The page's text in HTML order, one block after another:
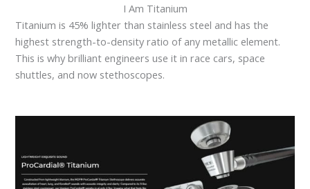
I Am Titanium
Titanium is 45% lighter than stainless steel and has the
highest strength-to-density ratio of any metallic element.
This is why brilliant engineers use it in race cars, space
shuttles, and now stethoscopes.